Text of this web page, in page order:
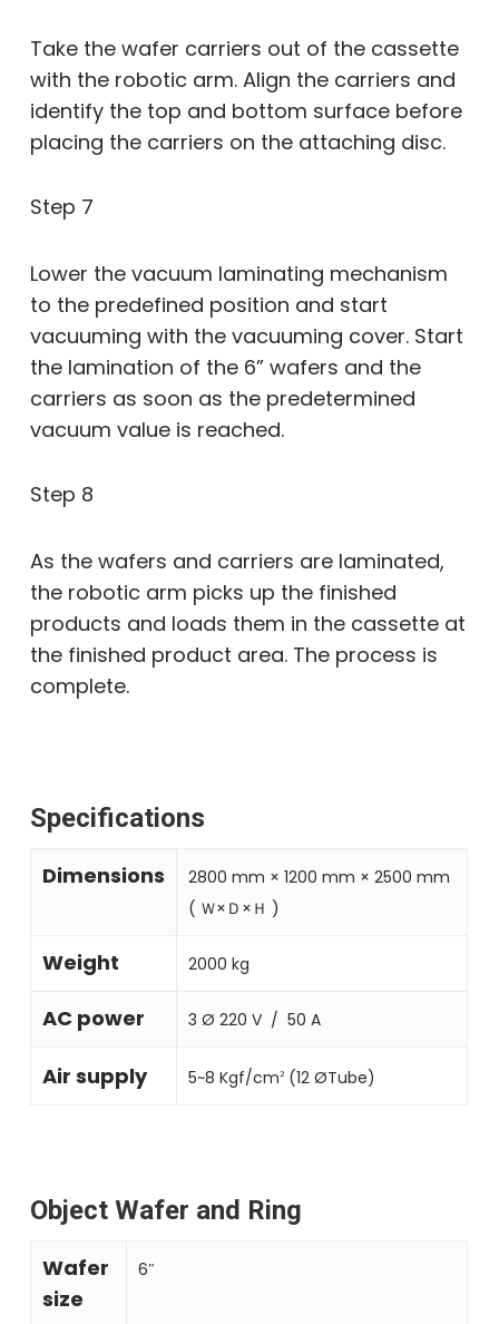
Take the wafer carriers out of the cassette
with the robotic arm. Align the carriers and
identify the top and bottom surface before
placing the carriers on the attaching disc.
Step 7
Lower the vacuum laminating mechanism
to the predefined position and start
vacuuming with the vacuuming cover. Start
the lamination of the 6” wafers and the
carriers as soon as the predetermined
vacuum value is reached.
Step 8
As the wafers and carriers are laminated,
the robotic arm picks up the finished
products and loads them in the cassette at
the finished product area. The process is
complete.
Specifications
Dimensions
2800 mm × 1200 mm × 2500 mm
( Ｗ×Ｄ×Ｈ )
Weight 2000 kg
AC power 3 Ø 220 V ∕ 50 A
Air supply 5~8 Kgf/cm2 (12 ØTube)
Object Wafer and Ring
Wafer
size
6″